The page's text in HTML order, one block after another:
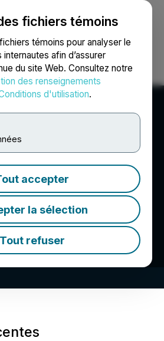
fichiers témoins
témoins pour analyser le
afin d’assurer
du site Web. Consultez notre
des renseignements
d'utilisation.
accepter
la sélection
Tout refuser
Recherche English
Food
Inc.